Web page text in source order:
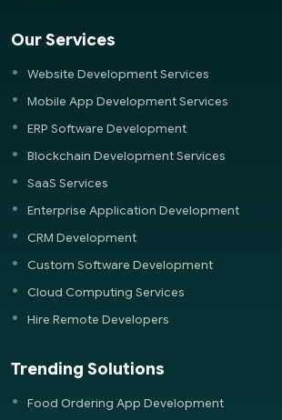
Our Services
Website Development Services
Mobile App Development Services
ERP Software Development
Blockchain Development Services
SaaS Services
Enterprise Application Development
CRM Development
Custom Software Development
Cloud Computing Services
Hire Remote Developers
Trending Solutions
Food Ordering App Development